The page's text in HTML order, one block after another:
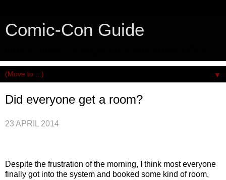
Comic-Con Guide
▼
Did everyone get a room?
23 APRIL 2014
Despite the frustration of the morning, I think most everyone
finally got into the system and booked some kind of room,